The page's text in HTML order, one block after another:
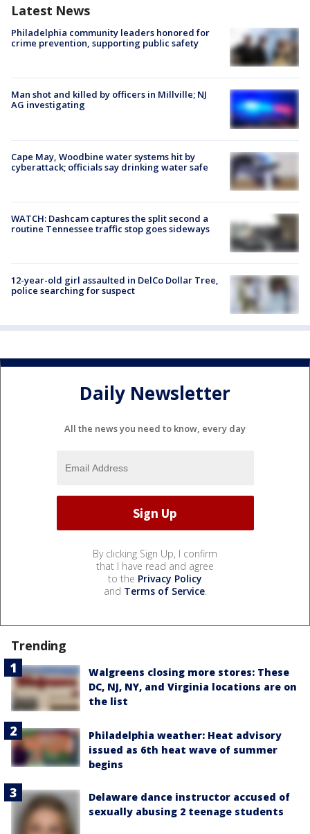
Latest News
Philadelphia community leaders honored for
crime prevention, supporting public safety
Man shot and killed by officers in Millville; NJ
AG investigating
Cape May, Woodbine water systems hit by
cyberattack; officials say drinking water safe
WATCH: Dashcam captures the split second a
routine Tennessee traffic stop goes sideways
12-year-old girl assaulted in DelCo Dollar Tree,
police searching for suspect
Daily Newsletter
All the news you need to know, every day
By clicking Sign Up, I confirm
that I have read and agree
to the Privacy Policy
and Terms of Service.
Trending
Walgreens closing more stores: These
DC, NJ, NY, and Virginia locations are on
the list
Philadelphia weather: Heat advisory
issued as 6th heat wave of summer
begins
Delaware dance instructor accused of
sexually abusing 2 teenage students